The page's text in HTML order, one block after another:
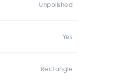
Unpolished
Yes
Rectangle